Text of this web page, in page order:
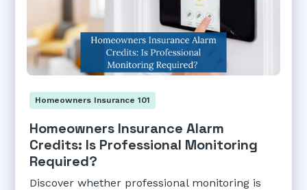
Homeowners Insurance 101
Homeowners Insurance Alarm
Credits: Is Professional Monitoring
Required?
Discover whether professional monitoring is